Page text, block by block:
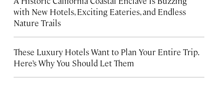
with New Hotels, Exciting Eateries, and Endless
Nature Trails
These Luxury Hotels Want to Plan Your Entire Trip.
Here’s Why You Should Let Them